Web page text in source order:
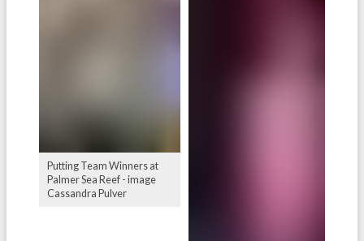
Putting Team Winners at
Palmer Sea Reef - image
Cassandra Pulver